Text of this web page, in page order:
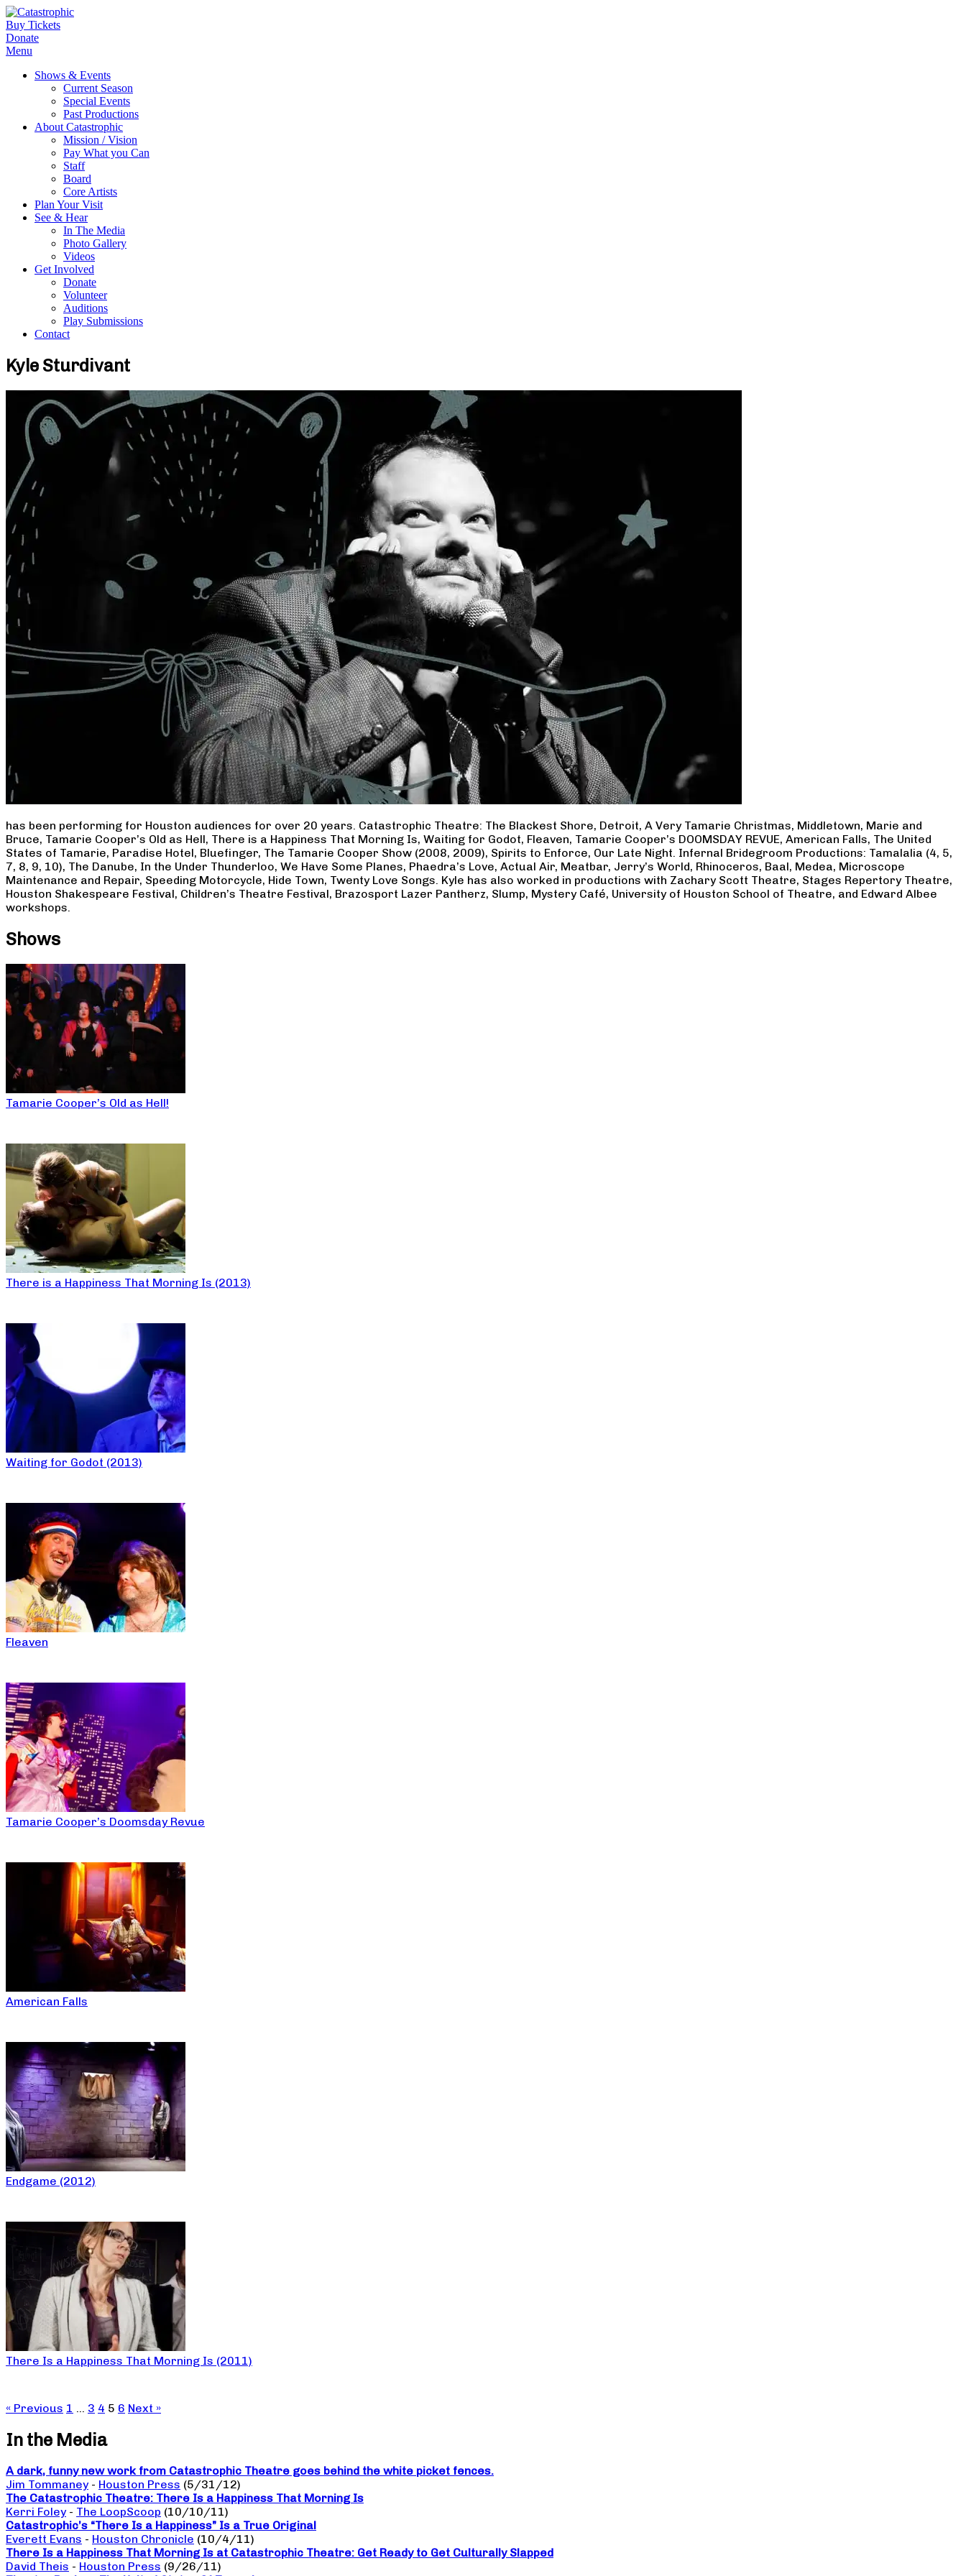
Buy Tickets
Donate
Menu
Shows & Events
Current Season
Special Events
Past Productions
About Catastrophic
Mission / Vision
Pay What you Can
Staff
Board
Core Artists
Plan Your Visit
See & Hear
In The Media
Photo Gallery
Videos
Get Involved
Donate
Volunteer
Auditions
Play Submissions
Contact
Kyle Sturdivant
has been performing for Houston audiences for over 20 years. Catastrophic Theatre: The Blackest Shore, Detroit, A Very Tamarie Christmas, Middletown, Marie and
Bruce, Tamarie Cooper’s Old as Hell, There is a Happiness That Morning Is, Waiting for Godot, Fleaven, Tamarie Cooper’s DOOMSDAY REVUE, American Falls, The United
States of Tamarie, Paradise Hotel, Bluefinger, The Tamarie Cooper Show (2008, 2009), Spirits to Enforce, Our Late Night. Infernal Bridegroom Productions: Tamalalia (4, 5,
7, 8, 9, 10), The Danube, In the Under Thunderloo, We Have Some Planes, Phaedra’s Love, Actual Air, Meatbar, Jerry’s World, Rhinoceros, Baal, Medea, Microscope
Maintenance and Repair, Speeding Motorcycle, Hide Town, Twenty Love Songs. Kyle has also worked in productions with Zachary Scott Theatre, Stages Repertory Theatre,
Houston Shakespeare Festival, Children’s Theatre Festival, Brazosport Lazer Pantherz, Slump, Mystery Café, University of Houston School of Theatre, and Edward Albee
workshops.
Shows
Tamarie Cooper’s Old as Hell!
There is a Happiness That Morning Is (2013)
Waiting for Godot (2013)
Fleaven
Tamarie Cooper’s Doomsday Revue
American Falls
Endgame (2012)
There Is a Happiness That Morning Is (2011)
« Previous 1 … 3 4 5 6 Next »
In the Media
A dark, funny new work from Catastrophic Theatre goes behind the white picket fences.
Jim Tommaney - Houston Press (5/31/12)
The Catastrophic Theatre: There Is a Happiness That Morning Is
Kerri Foley - The LoopScoop (10/10/11)
Catastrophic’s “There Is a Happiness” Is a True Original
Everett Evans - Houston Chronicle (10/4/11)
There Is a Happiness That Morning Is at Catastrophic Theatre: Get Ready to Get Culturally Slapped
David Theis - Houston Press (9/26/11)